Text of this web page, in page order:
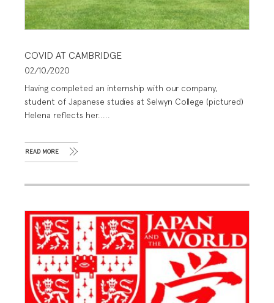
COVID AT CAMBRIDGE
02/10/2020
Having completed an internship with our company,
student of Japanese studies at Selwyn College (pictured)
Helena reflects her.....
READ MORE